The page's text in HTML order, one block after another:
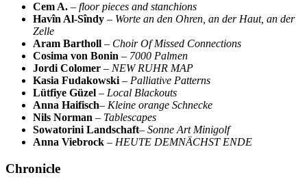
Cem A. – floor pieces and stanchions
Havîn Al-Sîndy – Worte an den Ohren, an der Haut, an der
Zelle
Aram Bartholl – Choir Of Missed Connections
Cosima von Bonin – 7000 Palmen
Jordi Colomer – NEW RUHR MAP
Kasia Fudakowski – Palliative Patterns
Lütfiye Güzel – Local Blackouts
Anna Haifisch– Kleine orange Schnecke
Nils Norman – Tablescapes
Sowatorini Landschaft– Sonne Art Minigolf
Anna Viebrock – HEUTE DEMNÄCHST ENDE
Chronicle